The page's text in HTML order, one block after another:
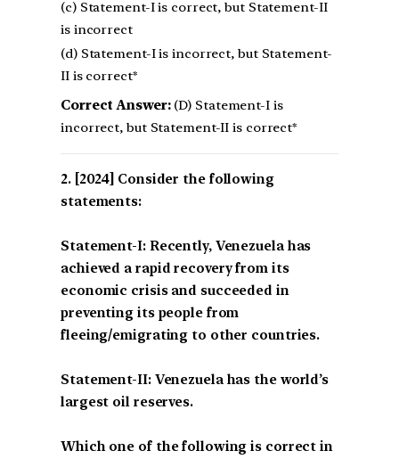
(c) Statement-I is correct, but Statement-II
is incorrect
(d) Statement-I is incorrect, but Statement-
II is correct*
Correct Answer:(D) Statement-I is
incorrect, but Statement-II is correct*
[2024] Consider the following
statements:
Statement-I: Recently, Venezuela has
achieved a rapid recovery from its
economic crisis and succeeded in
preventing its people from
fleeing/emigrating to other countries.
Statement-II: Venezuela has the world’s
largest oil reserves.
Which one of the following is correct in